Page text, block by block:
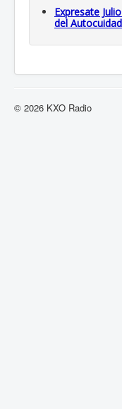
Expresate
del
© 2026 KXO Radio